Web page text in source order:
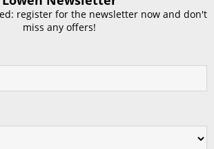
register for the newsletter now and don't
miss any offers!